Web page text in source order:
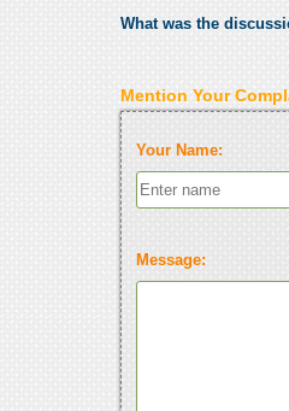
What was the
Mention Your
Your Name:
Message: